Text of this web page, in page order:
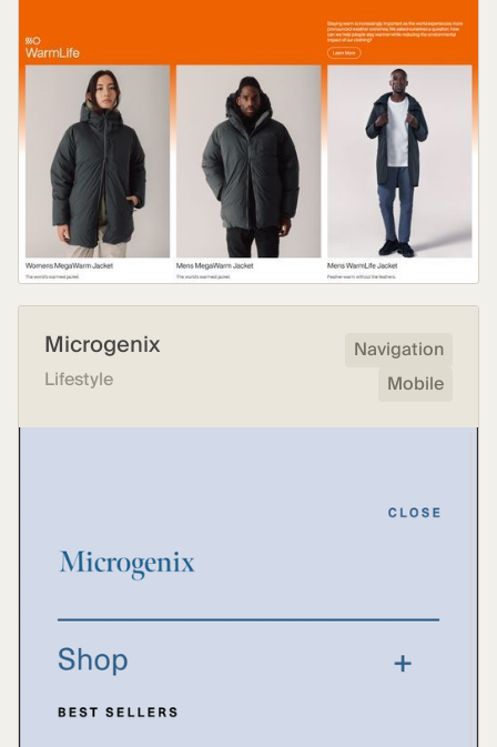
Microgenix
Lifestyle
Navigation
Mobile